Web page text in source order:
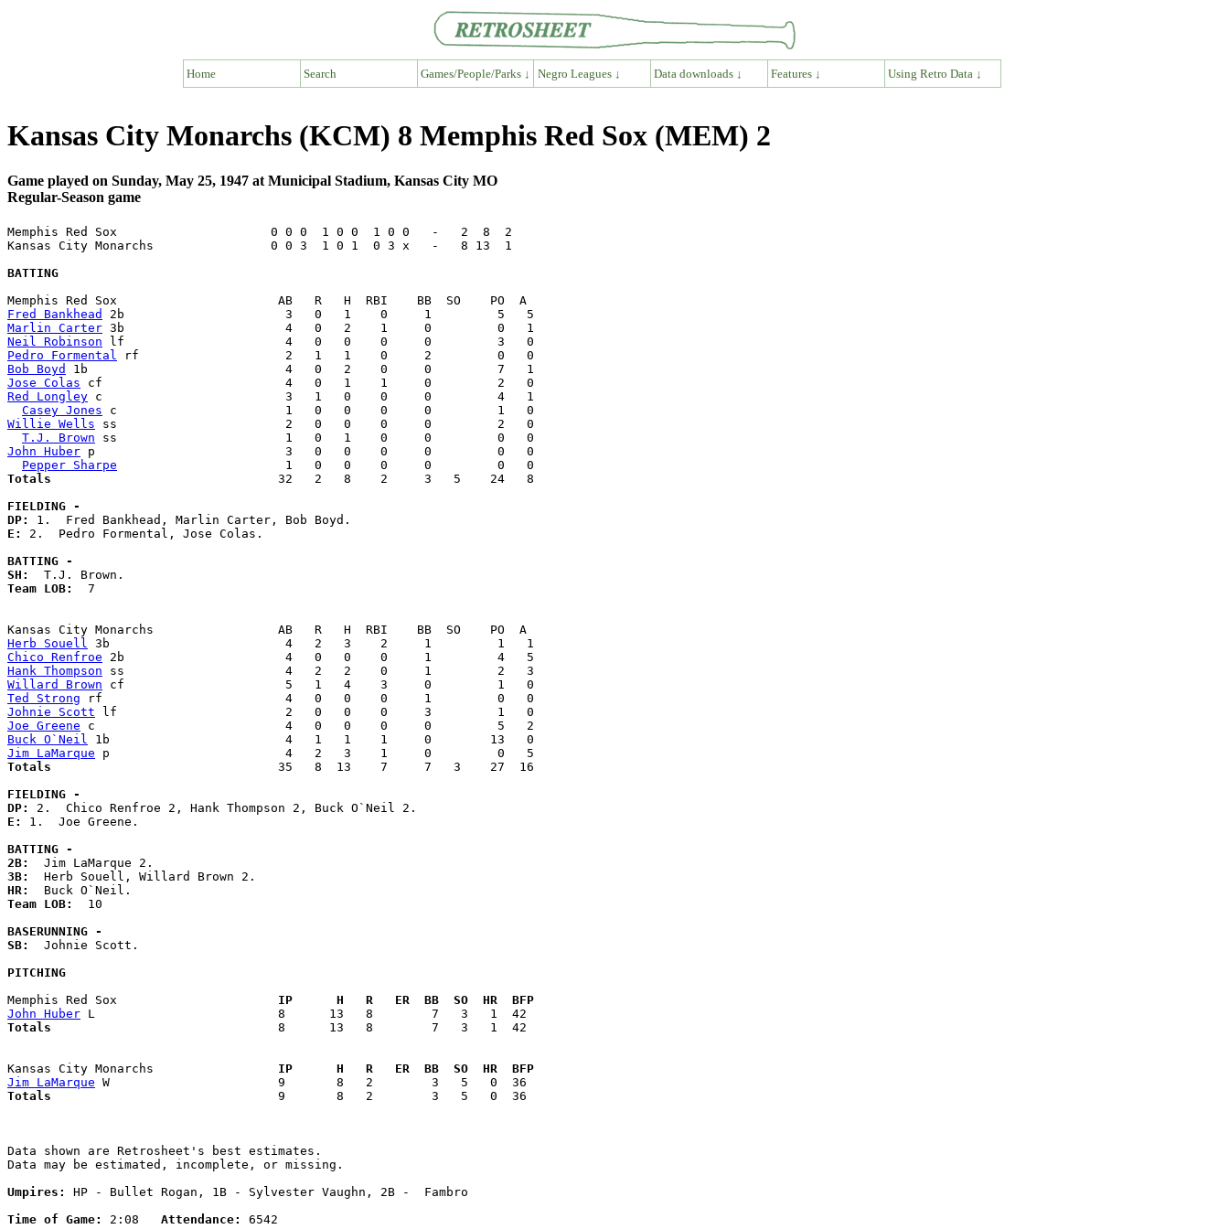
Home Search Games/People/Parks ↓ Negro Leagues ↓ Data downloads ↓ Features ↓ Using Retro Data ↓
Kansas City Monarchs (KCM) 8 Memphis Red Sox (MEM) 2
Game played on Sunday, May 25, 1947 at Municipal Stadium, Kansas City MO
Regular-Season game
Memphis Red Sox                     0 0 0  1 0 0  1 0 0   -   2  8  2
Kansas City Monarchs                0 0 3  1 0 1  0 3 x   -   8 13  1
BATTING
Fred Bankhead
Marlin Carter
Neil Robinson
Pedro Formental
Bob Boyd
Jose Colas
Red Longley c                         3   1   0    0     0         4   1
Casey Jones
Willie Wells ss                       2   0   0    0     0         2   0
T.J. Brown
John Huber p                          3   0   0    0     0         0   0
Pepper Sharpe
Totals
  32   2   8    2     3   5    24   8
FIELDING -
DP:
E: 2.  Pedro Formental, Jose Colas.
BATTING -
SH:
Team LOB: 7
Herb Souell
Chico Renfroe
Hank Thompson
Willard Brown
Ted Strong
Johnie Scott
Joe Greene
Buck O`Neil
Jim LaMarque
Totals
  35   8  13    7     7   3    27  16
FIELDING -
DP:
E: 1.  Joe Greene.
BATTING -
2B:
3B:
HR:
Team LOB: 10
BASERUNNING -
SB:
  Johnie Scott.
PITCHING
Memphis Red Sox
  IP      H   R   ER  BB  SO  HR  BFP
John Huber
Totals
  8      13   8        7   3   1  42
Kansas City Monarchs
  IP      H   R   ER  BB  SO  HR  BFP
Jim LaMarque
Totals
  9       8   2        3   5   0  36
Data shown are Retrosheet's best estimates.
Data may be estimated, incomplete, or missing.
Umpires:
HP - Bullet Rogan, 1B - Sylvester Vaughn, 2B -  Fambro
Time of Game:
2:08 Attendance: 6542